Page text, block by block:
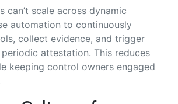
can’t scale across dynamic
automation to continuously
collect evidence, and trigger
attestation. This reduces
keeping control owners engaged